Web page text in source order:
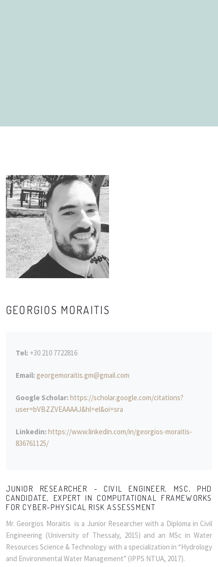
GEORGIOS MORAITIS
Tel: +30 210 7722816
Email: georgemoraitis.gm@gmail.com
Google Scholar: https://scholar.google.com/citations?
user=bVBZZVEAAAAJ&hl=el&oi=sra
Linkedin: https://www.linkedin.com/in/georgios-moraitis-
836761125/
JUNIOR RESEARCHER - CIVIL ENGINEER, MSC, PHD
CANDIDATE, EXPERT IN COMPUTATIONAL FRAMEWORKS
FOR CYBER-PHYSICAL RISK ASSESSMENT
Mr. Georgios Moraitis is a Junior Researcher with a Diploma in Civil
Engineering (University of Thessaly, 2015) and an MSc in Water
Resources Science & Technology with a specialization in “Hydrology
and Environmental Water Management” (IPPS NTUA, 2017).